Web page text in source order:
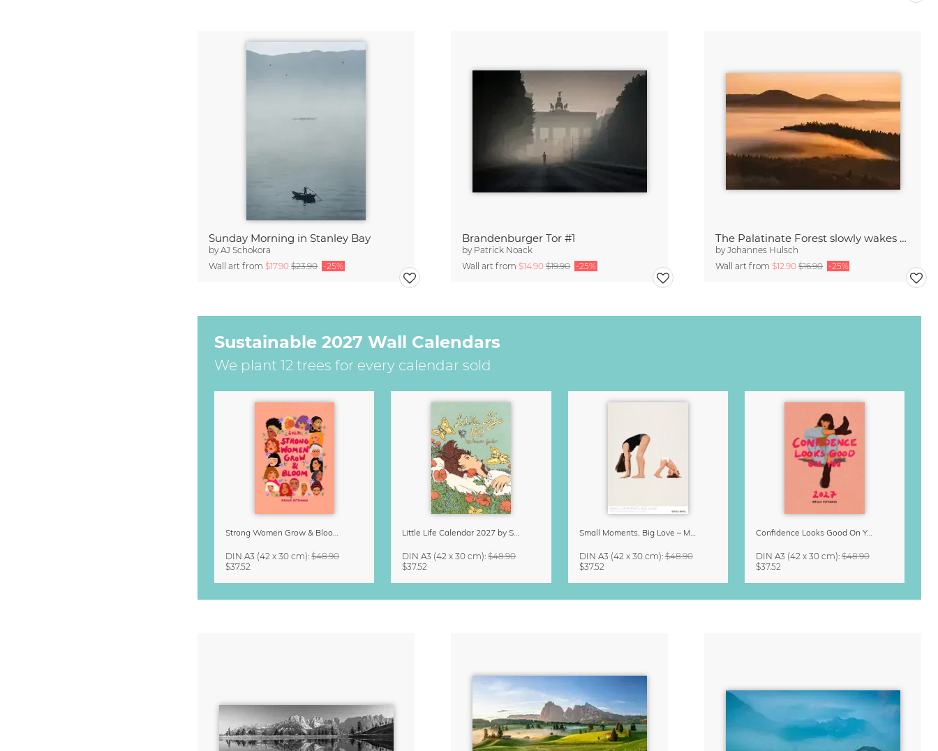
Sunday Morning in Stanley Bay
byAJ Schokora
Wall art from$17.90$23.90 -25%
Brandenburger Tor #1
by Patrick Noack
Wall art from$14.90$19.90 -25%
The Palatinate Forest slowly wakes up
byJohannes Hulsch
Wall art from$12.90$16.90 -25%
Sustainable 2027 Wall Calendars
We plant 12 trees for every calendar sold
Strong Women Grow & Bloom Calendar 2027
DIN A3 (42 x 30 cm):$48.90
$37.52
Little Life Calendar 2027 by Simone Goder
DIN A3 (42 x 30 cm):$48.90
$37.52
Small Moments, Big Love – Motherhood calendar by Giselle Dekel
DIN A3 (42 x 30 cm):$48.90
$37.52
Confidence Looks Good On You Calendar 2027
DIN A3 (42 x 30 cm):$48.90
$37.52